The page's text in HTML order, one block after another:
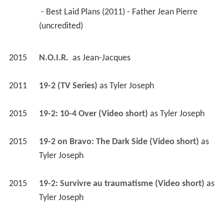
(uncredited)
2015 N.O.I.R. as Jean-Jacques
2011 19-2 (TV Series) as Tyler Joseph
2015 19-2: 10-4 Over (Video short) as Tyler Joseph
2015 19-2 on Bravo: The Dark Side (Video short)
as
Tyler Joseph
2015 19-2: Survivre au traumatisme (Video short)
as
Tyler Joseph